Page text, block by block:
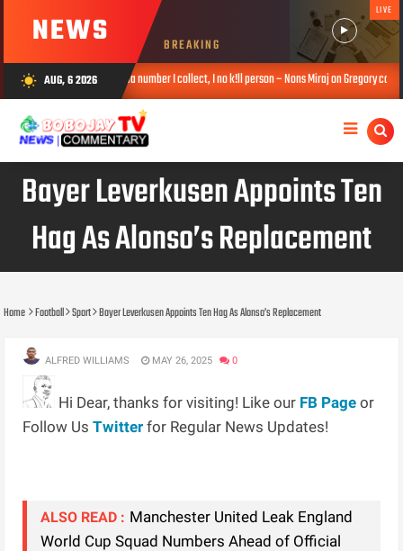
NEWS BREAKING
LIVE
wb_sunny AUG, 6 2026
2026 Na number I collect, I no k!ll person – Nons Miraj on Gregory contact exchange
Bayer Leverkusen Appoints Ten
Hag As Alonso’s Replacement
Home Football Sport Bayer Leverkusen Appoints Ten Hag As Alonso’s Replacement
ALFRED WILLIAMS MAY 26, 2025 0
Hi Dear, thanks for visiting! Like our FB Page or
Follow UsTwitter for Regular News Updates!
ALSO READ : Manchester United Leak England
World Cup Squad Numbers Ahead of Official